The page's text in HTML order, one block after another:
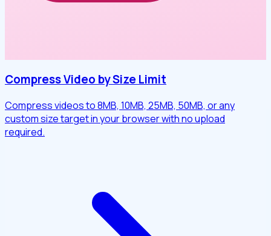
Compress Video by Size Limit
Compress videos to 8MB, 10MB, 25MB, 50MB, or any
custom size target in your browser with no upload
required.